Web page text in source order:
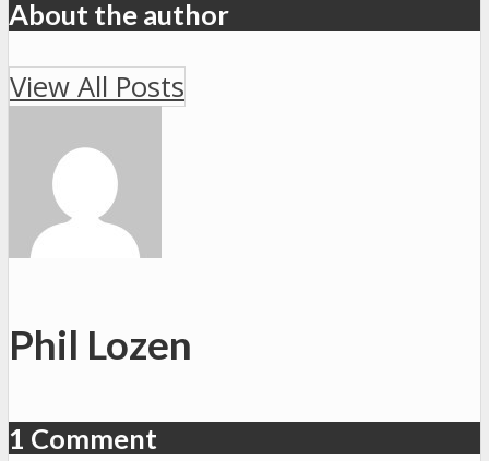
About the author
View All Posts
Phil Lozen
1 Comment